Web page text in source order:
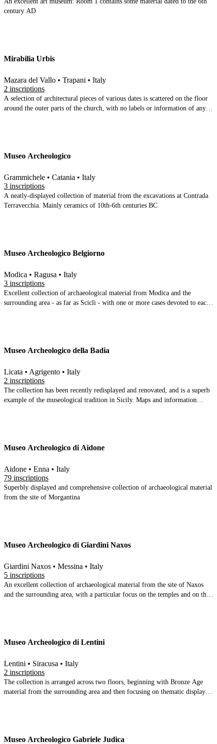
century AD
Mirabilia Urbis
Mazara del Vallo • Trapani • Italy
2 inscriptions
A selection of architectural pieces of various dates is scattered on the floor
around the outer parts of the church, with no labels or information of any
Museo Archeologico
Grammichele • Catania • Italy
3 inscriptions
A neatly-displayed collection of material from the excavations at Contrada
Terravecchia. Mainly ceramics of 10th-6th centuries BC
Museo Archeologico Belgiorno
Modica • Ragusa • Italy
3 inscriptions
Excellent collection of archaeological material from Modica and the
surrounding area - as far as Scicli - with one or more cases devoted to each
Museo Archeologico della Badia
Licata • Agrigento • Italy
2 inscriptions
The collection has been recently redisplayed and renovated, and is a superb
example of the museological tradition in Sicily. Maps and information
before the main room (which concentrates on ancient Phintias) which looks
underneath the main room displays the famous golden jewellery and coins
found in Phintias
Museo Archeologico di Aidone
Aidone • Enna • Italy
79 inscriptions
Superbly displayed and comprehensive collection of archaeological material
from the site of Morgantina
Museo Archeologico di Giardini Naxos
Giardini Naxos • Messina • Italy
5 inscriptions
An excellent collection of archaeological material from the site of Naxos
and the surrounding area, with a particular focus on the temples and on the
Museo Archeologico di Lentini
Lentini • Siracusa • Italy
2 inscriptions
The collection is arranged across two floors, beginning with Bronze Age
material from the surrounding area and then focusing on thematic displays
Museo Archeologico Gabriele Judica